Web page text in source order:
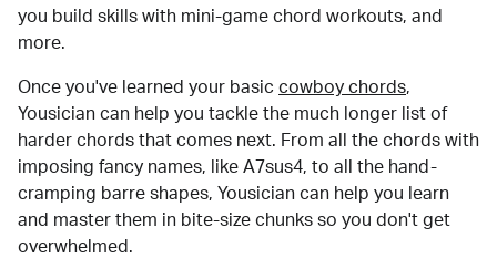
you build skills with mini-game chord workouts, and
more.
Once you've learned your basic cowboy chords,
Yousician can help you tackle the much longer list of
harder chords that comes next. From all the chords with
imposing fancy names, like A7sus4, to all the hand-
cramping barre shapes, Yousician can help you learn
and master them in bite-size chunks so you don't get
overwhelmed.